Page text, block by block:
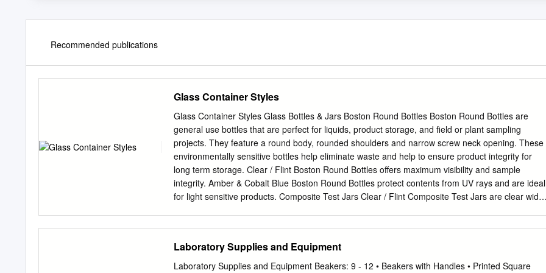
Recommended publications
Glass Container Styles
Glass Container Styles Glass Bottles & Jars Boston Round Bottles Boston Round Bottles are
general use bottles that are perfect for liquids, product storage, and field or plant sampling
projects. They feature a round body, rounded shoulders and narrow screw neck opening. These
environmentally sensitive bottles help eliminate waste and help to ensure product integrity for
long term storage. Clear / Flint Boston Round Bottles offers maximum visibility and sample
integrity. Amber & Cobalt Blue Boston Round Bottles protect contents from UV rays and are ideal
for light sensitive products. Composite Test Jars Clear / Flint Composite Test Jars are clear wide-
design saves on shelf and storage space. The wide mouth opening is ideal for mixing, storing
and sampling. Graduated Medium Round Bottles Bottle Beakers® also known as Graduated
Laboratory Supplies and Equipment
Laboratory Supplies and Equipment Beakers: 9 - 12 • Beakers with Handles • Printed Square